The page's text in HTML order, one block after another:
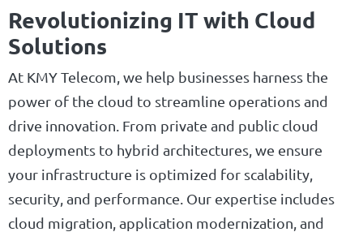
Revolutionizing IT with Cloud
Solutions
At KMY Telecom, we help businesses harness the
power of the cloud to streamline operations and
drive innovation. From private and public cloud
deployments to hybrid architectures, we ensure
your infrastructure is optimized for scalability,
security, and performance. Our expertise includes
cloud migration, application modernization, and